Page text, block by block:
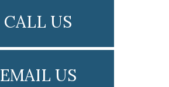
CALL US
EMAIL US